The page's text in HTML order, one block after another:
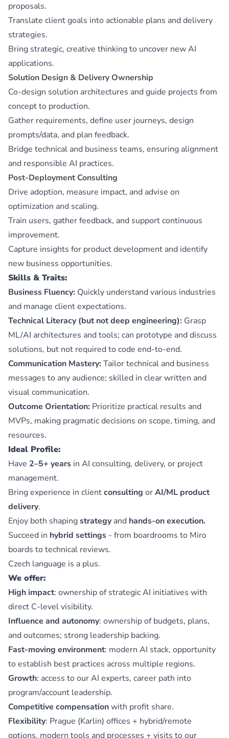
proposals.
Translate client goals into actionable plans and delivery
strategies.
Bring strategic, creative thinking to uncover new AI
applications.
Solution Design & Delivery Ownership
Co-design solution architectures and guide projects from
concept to production.
Gather requirements, define user journeys, design
prompts/data, and plan feedback.
Bridge technical and business teams, ensuring alignment
and responsible AI practices.
Post-Deployment Consulting
Drive adoption, measure impact, and advise on
optimization and scaling.
Train users, gather feedback, and support continuous
improvement.
Capture insights for product development and identify
new business opportunities.
Skills & Traits:
Business Fluency: Quickly understand various industries
and manage client expectations.
Technical Literacy (but not deep engineering): Grasp
ML/AI architectures and tools; can prototype and discuss
solutions, but not required to code end-to-end.
Communication Mastery: Tailor technical and business
messages to any audience; skilled in clear written and
visual communication.
Outcome Orientation: Prioritize practical results and
MVPs, making pragmatic decisions on scope, timing, and
resources.
Ideal Profile:
Have 2–5+ years in AI consulting, delivery, or project
management.
Bring experience in clientconsulting orAI/ML product
delivery.
Enjoy both shapingstrategyand hands-on execution.
Succeed in hybrid settings - from boardrooms to Miro
boards to technical reviews.
Czech language is a plus.
We offer:
High impact: ownership of strategic AI initiatives with
direct C-level visibility.
Influence and autonomy: ownership of budgets, plans,
and outcomes; strong leadership backing.
Fast-moving environment: modern AI stack, opportunity
to establish best practices across multiple regions.
Growth: access to our AI experts, career path into
program/account leadership.
Competitive compensationwith profit share.
Flexibility: Prague (Karlin) offices + hybrid/remote
options, modern tools and processes + visits to our